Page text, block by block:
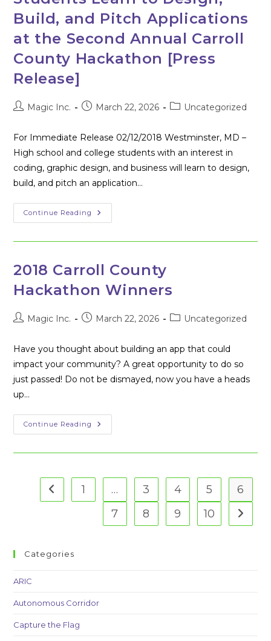
Frederick
Area
Cybersecurity
Students
Build, and Pitch Applications
at the Second Annual Carroll
County Hackathon [Press
Release]
PostMagic Inc.
PostMarch 22, 2026
PostUncategorized
For Immediate Release 02/12/2018 Westminster, MD –
High school and college students with an interest in
coding, graphic design, and business will learn to design,
build, and pitch an application…
Continue Reading Students
Learn
Design,
Pitch
Applications
The
Second
Carroll
County
Release]
2018 Carroll County
Hackathon Winners
PostMagic Inc.
PostMarch 22, 2026
PostUncategorized
Have you thought about building an app that could
impact your community? A great opportunity to do so
just passed! Do not be dismayed, now you have a heads
up…
Continue Reading 2018
Carroll
Hackathon
Go to the previous page
1 … 3 4 5
6
7
8 9 10 Go to
Categories
ARIC
Autonomous Corridor
Capture the Flag